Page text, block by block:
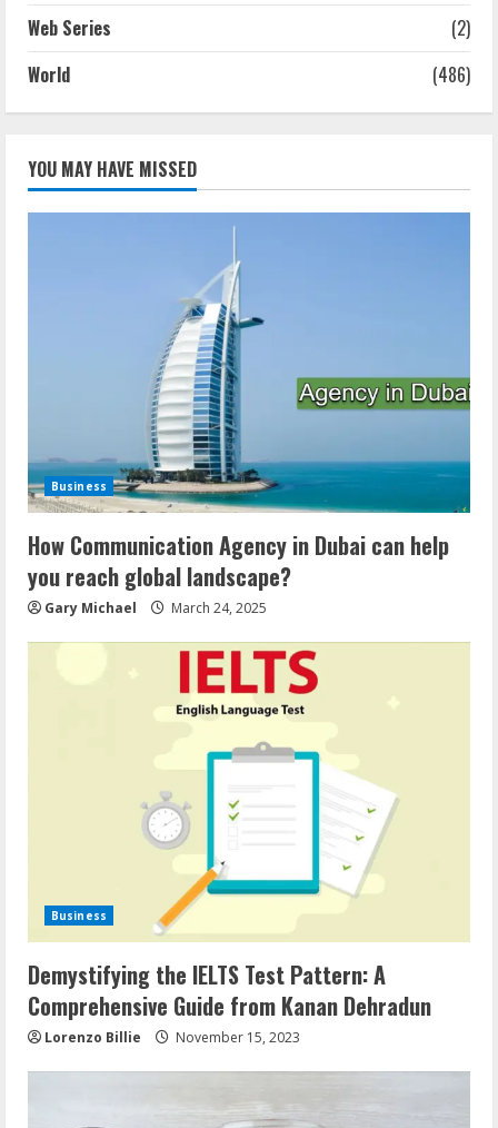
Web Series
(2)
World
(486)
YOU MAY HAVE MISSED
Business
How Communication Agency in Dubai can help
you reach global landscape?
Gary Michael March 24, 2025
Business
Demystifying the IELTS Test Pattern: A
Comprehensive Guide from Kanan Dehradun
Lorenzo Billie November 15, 2023